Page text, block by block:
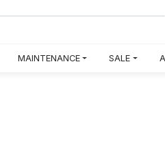
MAINTENANCE SALE